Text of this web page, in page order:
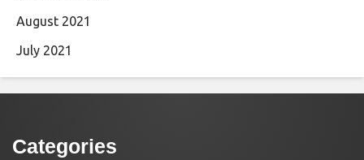
August 2021
July 2021
Categories